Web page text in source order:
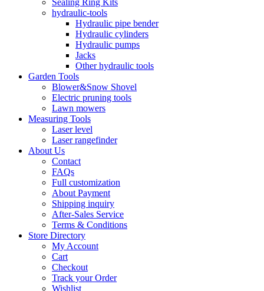
Sealing Ring Kits
hydraulic-tools
Hydraulic pipe bender
Hydraulic cylinders
Hydraulic pumps
Jacks
Other hydraulic tools
Garden Tools
Blower&Snow Shovel
Electric pruning tools
Lawn mowers
Measuring Tools
Laser level
Laser rangefinder
About Us
Contact
FAQs
Full customization
About Payment
Shipping inquiry
After-Sales Service
Terms & Conditions
Store Directory
My Account
Cart
Checkout
Track your Order
Wishlist